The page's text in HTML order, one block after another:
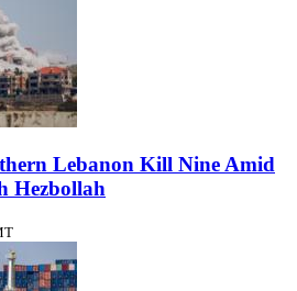
Lebanon Kill Nine Amid
Hezbollah